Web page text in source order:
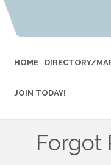
HOME DIRECTORY/
JOIN TODAY!
Forgot